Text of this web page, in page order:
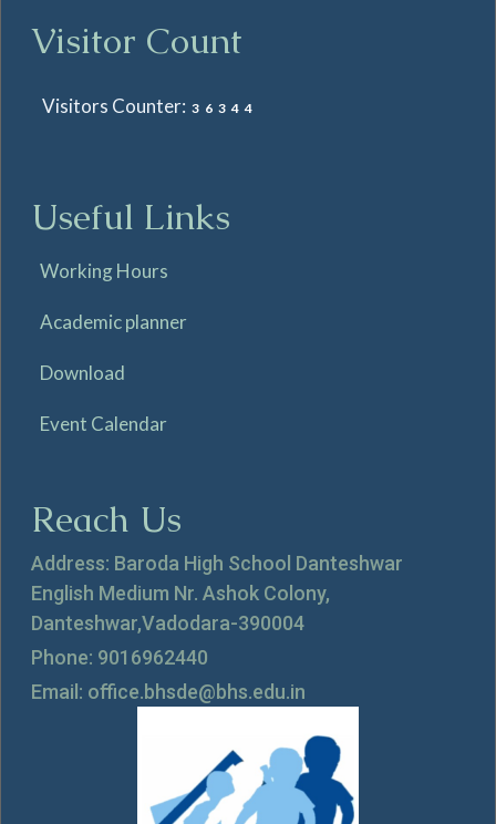
Visitor Count
Visitors Counter: 36344
Useful Links
Working Hours
Academic planner
Download
Event Calendar
Reach Us
Address: Baroda High School Danteshwar
English Medium Nr. Ashok Colony,
Danteshwar,Vadodara-390004
Phone: 9016962440
Email: office.bhsde@bhs.edu.in